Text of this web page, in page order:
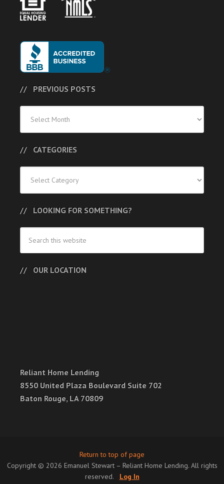
PREVIOUS POSTS
Posts
CATEGORIES
LOOKING FOR SOMETHING?
OUR LOCATION
Reliant Home Lending
8550 United Plaza Boulevard Suite 702
Baton Rouge, LA 70809
Return to top of page
Copyright © 2026 Emanuel Stewart – Reliant Home Lending. All rights
reserved. Log In